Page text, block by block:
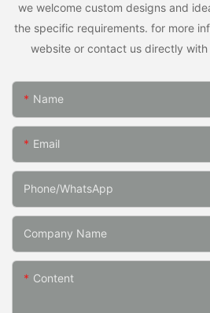
we welcome custom designs and
the specific requirements. for more
website or contact us directly with
Name
Email
Phone/whatsApp
Company Name
Content